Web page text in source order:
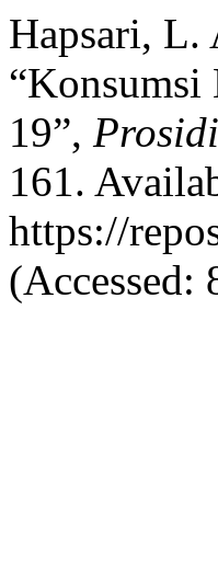
Hapsari, L.
“Konsumsi
19”,
161.
https://
(Accessed: